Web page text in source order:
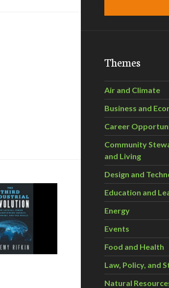
Revolution
Themes
Air and Climate
Business and
Career
Community
and Living
Design and
Education and
Energy
Events
Food and Health
Law, Policy, and
Natural